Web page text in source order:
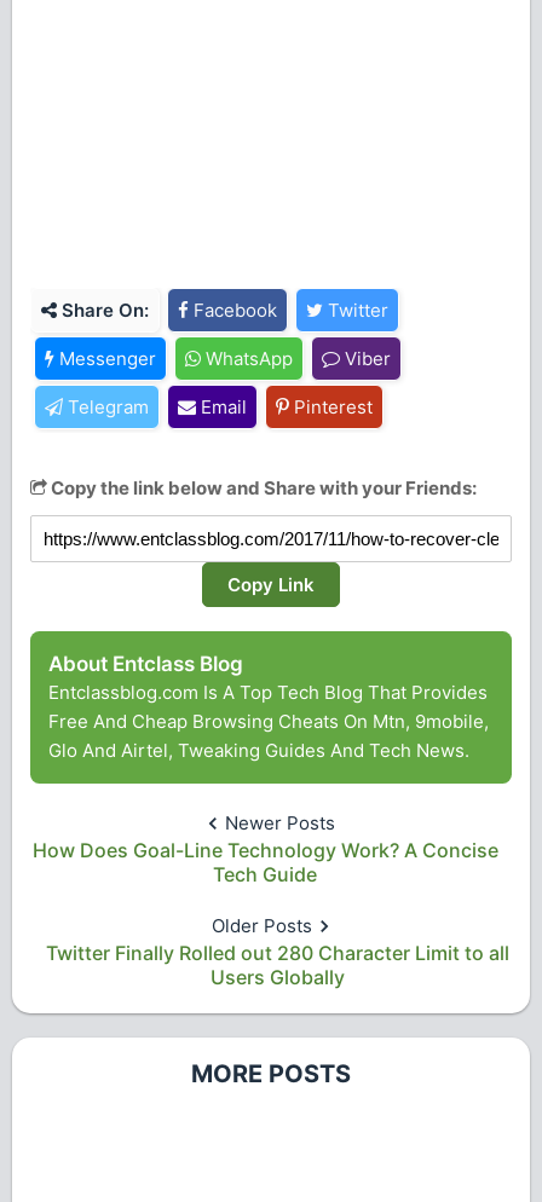
Share On: Facebook Twitter
Messenger WhatsApp Viber
Telegram Email Pinterest
Copy the link below and Share with your Friends:
Copy Link
About Entclass Blog
Entclassblog.com Is A Top Tech Blog That Provides
Free And Cheap Browsing Cheats On Mtn, 9mobile,
Glo And Airtel, Tweaking Guides And Tech News.
Newer Posts
How Does Goal-Line Technology Work? A Concise
Tech Guide
Older Posts
Twitter Finally Rolled out 280 Character Limit to all
Users Globally
MORE POSTS